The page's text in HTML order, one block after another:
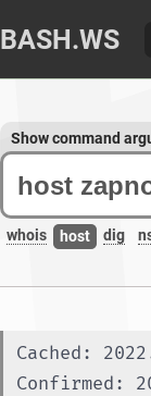
BASH.WS
whois host dig
Show command
Cached:
Confirmed: